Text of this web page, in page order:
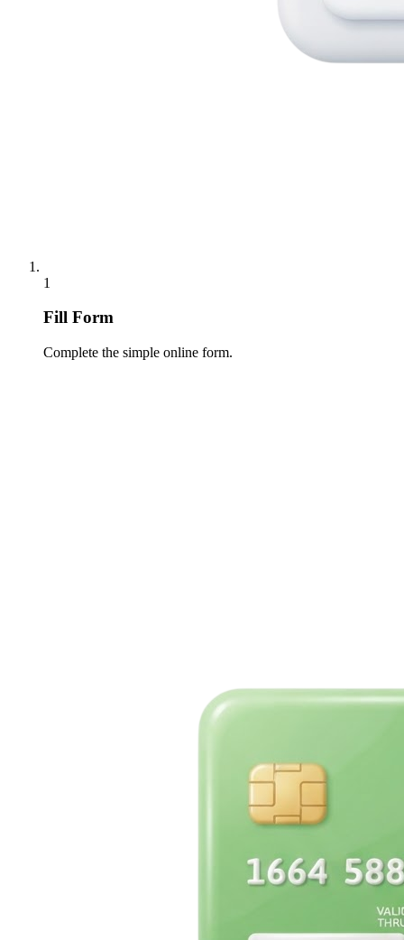
1
Fill Form
Complete the simple online form.